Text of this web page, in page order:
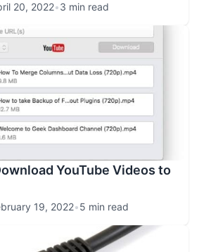
20, 2022•3 min read
YouTube Videos to
19, 2022•5 min read